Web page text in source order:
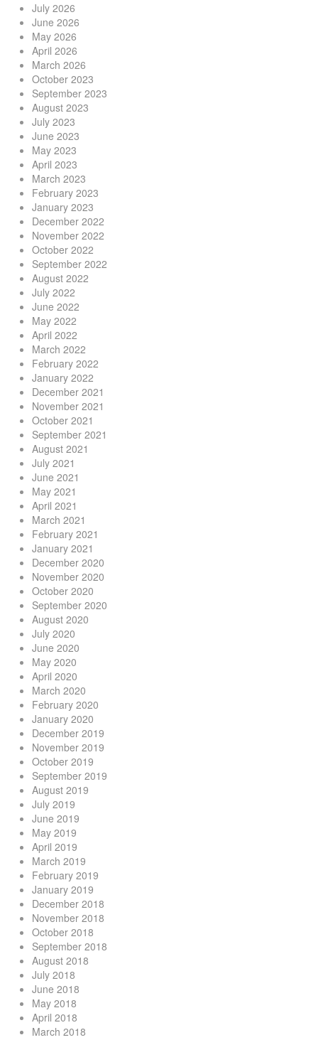
July 2026
June 2026
May 2026
April 2026
March 2026
October 2023
September 2023
August 2023
July 2023
June 2023
May 2023
April 2023
March 2023
February 2023
January 2023
December 2022
November 2022
October 2022
September 2022
August 2022
July 2022
June 2022
May 2022
April 2022
March 2022
February 2022
January 2022
December 2021
November 2021
October 2021
September 2021
August 2021
July 2021
June 2021
May 2021
April 2021
March 2021
February 2021
January 2021
December 2020
November 2020
October 2020
September 2020
August 2020
July 2020
June 2020
May 2020
April 2020
March 2020
February 2020
January 2020
December 2019
November 2019
October 2019
September 2019
August 2019
July 2019
June 2019
May 2019
April 2019
March 2019
February 2019
January 2019
December 2018
November 2018
October 2018
September 2018
August 2018
July 2018
June 2018
May 2018
April 2018
March 2018